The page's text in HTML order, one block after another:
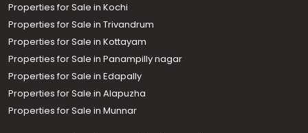
Properties for Sale in Kochi
Properties for Sale in Trivandrum
Properties for Sale in Kottayam
Properties for Sale in Panampilly nagar
Properties for Sale in Edapally
Properties for Sale in Alapuzha
Properties for Sale in Munnar